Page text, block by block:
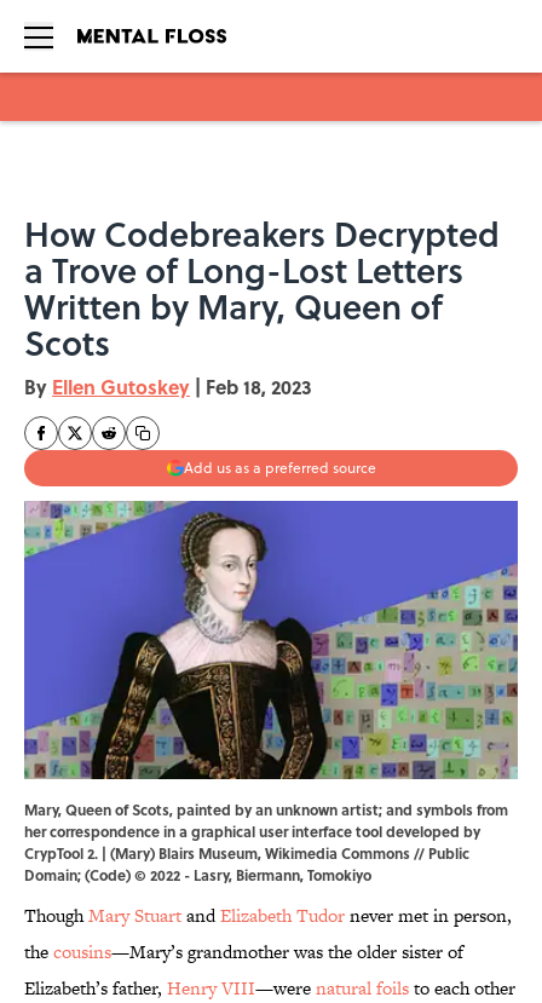
How Codebreakers Decrypted
a Trove of Long-Lost Letters
Written by Mary, Queen of
Scots
By Ellen Gutoskey | Feb 18, 2023
Add us as a preferred source
Mary, Queen of Scots, painted by an unknown artist; and symbols from
her correspondence in a graphical user interface tool developed by
CrypTool 2. | (Mary) Blairs Museum,Wikimedia Commons// Public
Domain; (Code) © 2022 - Lasry, Biermann, Tomokiyo
ThoughMary StuartandElizabeth Tudornever met in person,
thecousins—Mary’s grandmother was the older sister of
Elizabeth’s father, Henry VIII—werenatural foilsto each other